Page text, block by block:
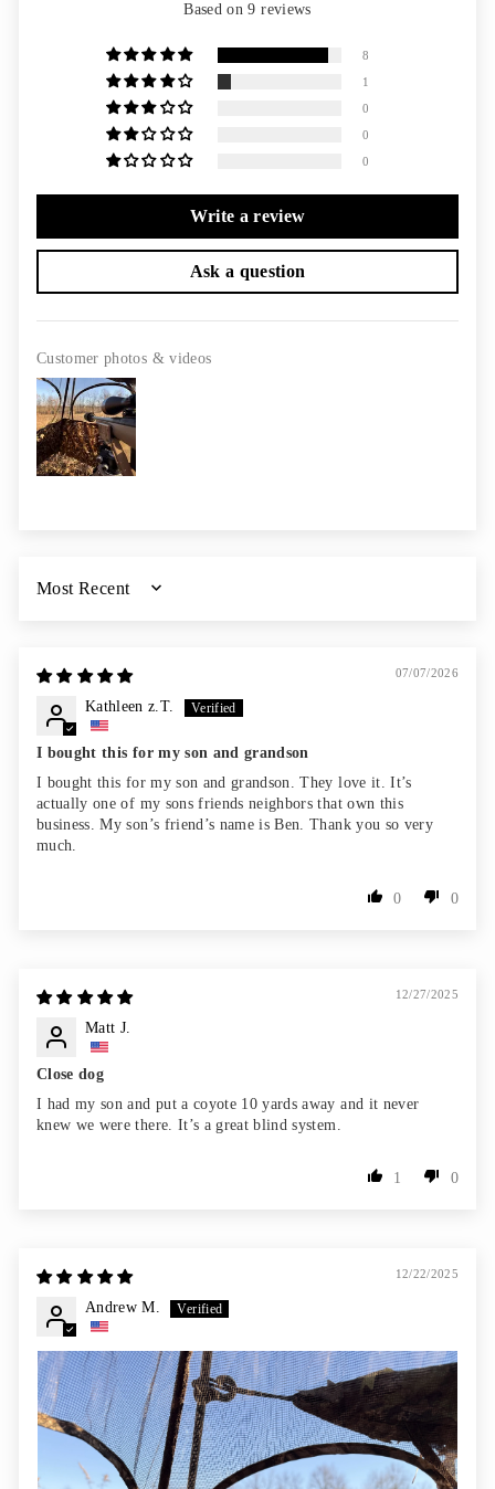
Based on 9 reviews
8
1
0
0
0
Write a review
Ask a question
Customer photos & videos
SORT BY
07/07/2026
Kathleen z.T.
I bought this for my son and grandson
I bought this for my son and grandson. They love it. It’s
actually one of my sons friends neighbors that own this
business. My son’s friend’s name is Ben. Thank you so very
much.
0 0
12/27/2025
Matt J.
Close dog
I had my son and put a coyote 10 yards away and it never
knew we were there. It’s a great blind system.
1 0
12/22/2025
Andrew M.